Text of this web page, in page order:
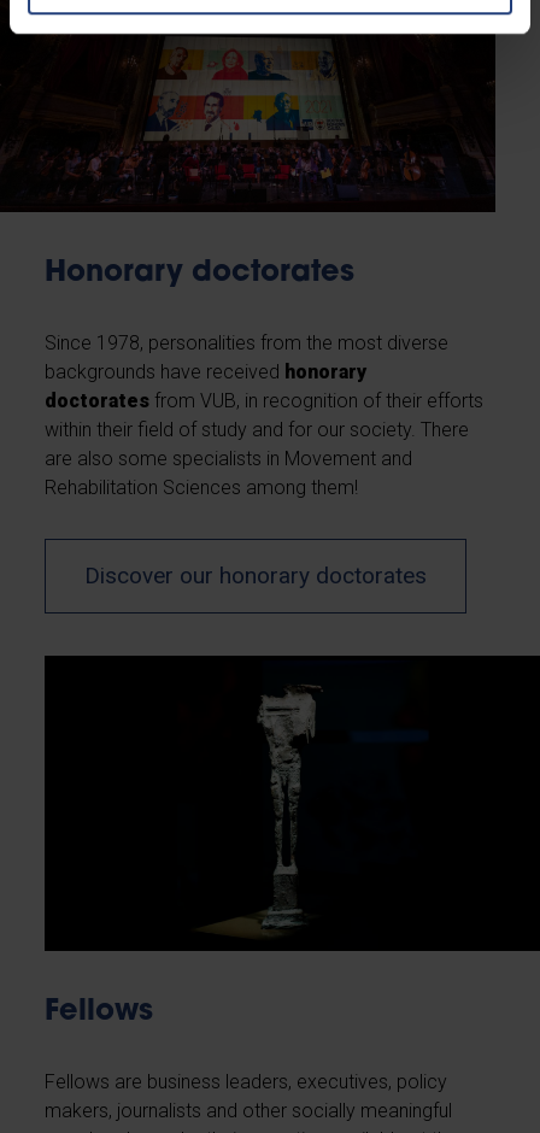
Honorary doctorates
Since 1978, personalities from the most diverse
backgrounds have received honorary
doctorates from VUB, in recognition of their efforts
within their field of study and for our society. There
are also some specialists in Movement and
Rehabilitation Sciences among them!
Discover our honorary doctorates
Fellows
Fellows are business leaders, executives, policy
makers, journalists and other socially meaningful